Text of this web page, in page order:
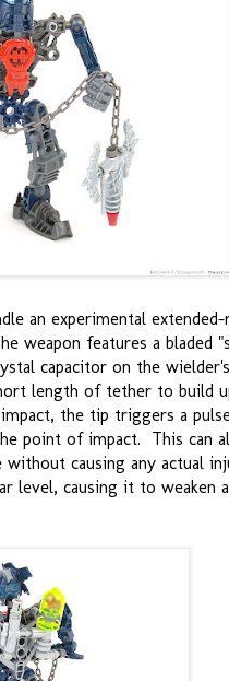
an experimental
weapon features a bladed
capacitor on the
length of tether to build
the tip triggers a
point of impact. This can
causing any actual
level, causing it to weaken